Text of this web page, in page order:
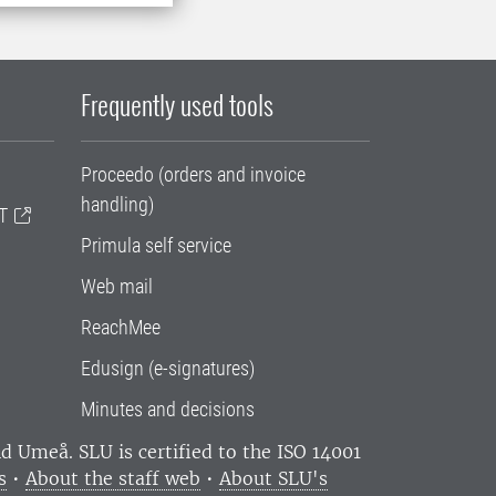
Frequently used tools
Proceedo (orders and invoice
handling)
Primula self service
Web mail
ReachMee
Edusign (e-signatures)
Minutes and decisions
Umeå. SLU is certified to the ISO 14001
• About the staff web • About SLU's